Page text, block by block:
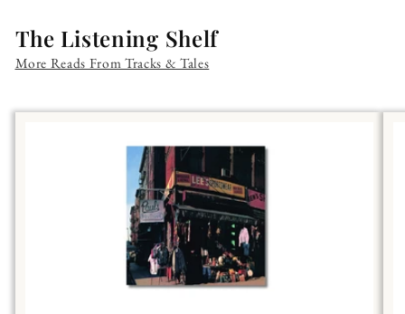
The Listening Shelf
More Reads From Tracks & Tales